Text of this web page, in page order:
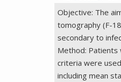
Objective: The
tomography (F-
secondary to
Method: Patients
criteria were
including mean